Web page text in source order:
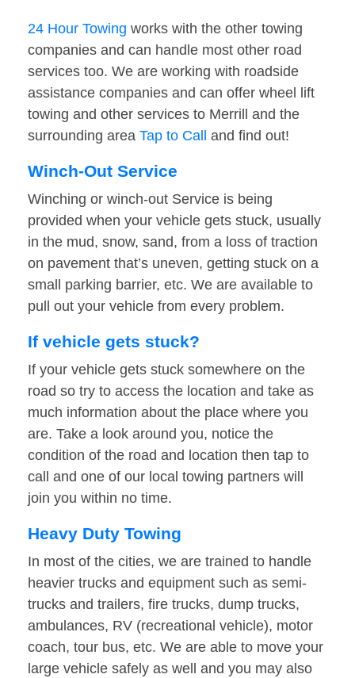
24 Hour Towing works with the other towing
companies and can handle most other road
services too. We are working with roadside
assistance companies and can offer wheel lift
towing and other services to Merrill and the
surrounding area Tap to Call and find out!
Winch-Out Service
Winching or winch-out Service is being
provided when your vehicle gets stuck, usually
in the mud, snow, sand, from a loss of traction
on pavement that’s uneven, getting stuck on a
small parking barrier, etc. We are available to
pull out your vehicle from every problem.
If vehicle gets stuck?
If your vehicle gets stuck somewhere on the
road so try to access the location and take as
much information about the place where you
are. Take a look around you, notice the
condition of the road and location then tap to
call and one of our local towing partners will
join you within no time.
Heavy Duty Towing
In most of the cities, we are trained to handle
heavier trucks and equipment such as semi-
trucks and trailers, fire trucks, dump trucks,
ambulances, RV (recreational vehicle), motor
coach, tour bus, etc. We are able to move your
large vehicle safely as well and you may also